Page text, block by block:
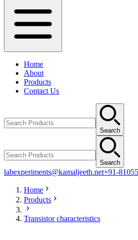
Home
About
Products
Contact Us
Search
Search
labexperiments@kamaljeeth.net+91-
Home
Products
Transistor characteristics